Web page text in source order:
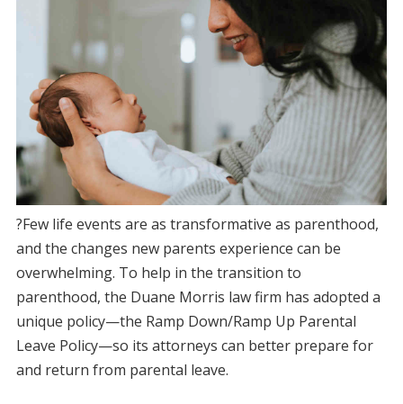
?Few life events are as transformative as parenthood,
and the changes new parents experience can be
overwhelming. To help in the transition to
parenthood, the Duane Morris law firm has adopted a
unique policy—the Ramp Down/Ramp Up Parental
Leave Policy—so its attorneys can better prepare for
and return from parental leave.